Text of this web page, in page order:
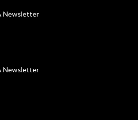
Newsletter
Newsletter